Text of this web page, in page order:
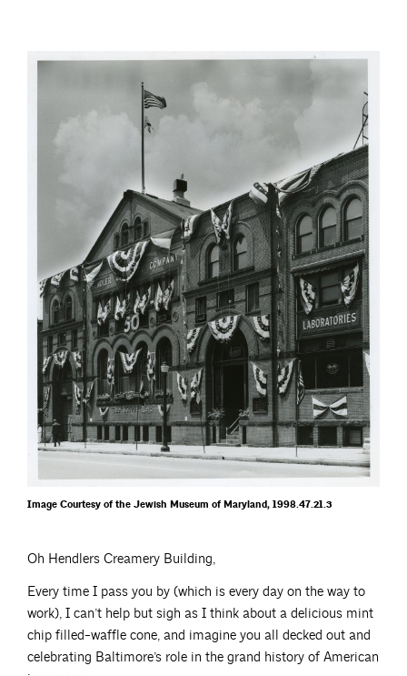
Image Courtesy of the Jewish Museum of Maryland, 1998.47.21.3
Oh Hendlers Creamery Building,
Every time I pass you by (which is every day on the way to
work), I can’t help but sigh as I think about a delicious mint
chip filled-waffle cone, and imagine you all decked out and
celebrating Baltimore’s role in the grand history of American